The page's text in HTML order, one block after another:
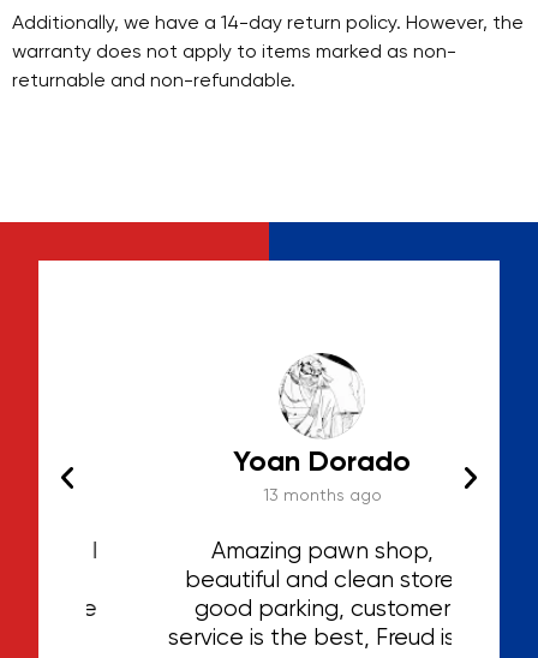
Additionally, we have a 14-day return policy. However, the
warranty does not apply to items marked as non-
returnable and non-refundable.
Amazing pawn shop,
beautiful and clean store,
good parking, customer
service is the best, Freud is a
Yoan Dorado
13 months ago